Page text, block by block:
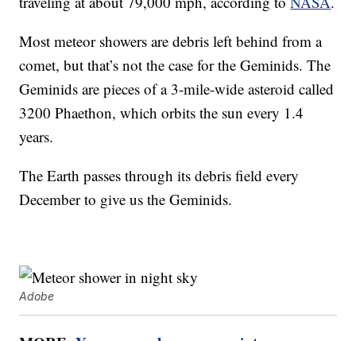
Most meteor showers are debris left behind from a
comet, but that’s not the case for the Geminids. The
Geminids are pieces of a 3-mile-wide asteroid called
3200 Phaethon, which orbits the sun every 1.4
years.
The Earth passes through its debris field every
December to give us the Geminids.
Adobe